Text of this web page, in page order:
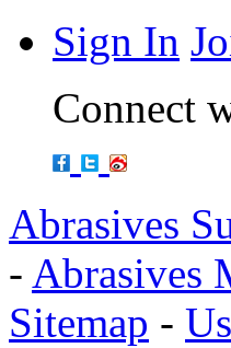
Sign In
Connect
Abrasives
- Abrasives
Sitemap -